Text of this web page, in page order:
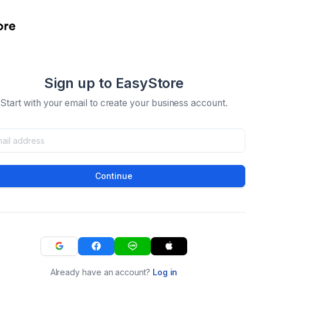
Sign up to EasyStore
Start with your email to create your business account.
Continue
Already have an account? Log in